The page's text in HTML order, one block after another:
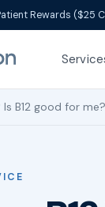
Rewards ($25
B12 good for me?